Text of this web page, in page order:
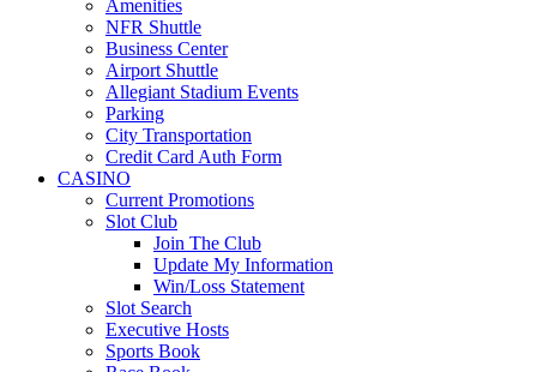
Amenities
NFR Shuttle
Business Center
Airport Shuttle
Allegiant Stadium Events
Parking
City Transportation
Credit Card Auth Form
CASINO
Current Promotions
Slot Club
Join The Club
Update My Information
Win/Loss Statement
Slot Search
Executive Hosts
Sports Book